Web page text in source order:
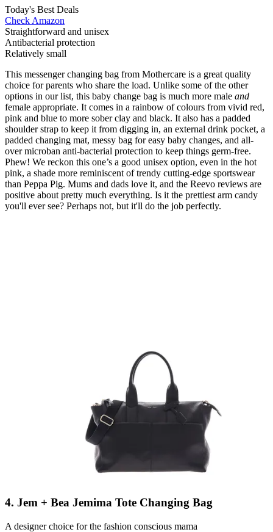
Today's Best Deals
Check Amazon
Straightforward and unisex
Antibacterial protection
Relatively small
This messenger changing bag from Mothercare is a great quality
choice for parents who share the load. Unlike some of the other
options in our list, this baby change bag is much more male and
female appropriate. It comes in a rainbow of colours from vivid red,
pink and blue to more sober clay and black. It also has a padded
shoulder strap to keep it from digging in, an external drink pocket, a
padded changing mat, messy bag for easy baby changes, and all-
over microban anti-bacterial protection to keep things germ-free.
Phew! We reckon this one’s a good unisex option, even in the hot
pink, a shade more reminiscent of trendy cutting-edge sportswear
than Peppa Pig. Mums and dads love it, and the Reevo reviews are
positive about pretty much everything. Is it the prettiest arm candy
you'll ever see? Perhaps not, but it'll do the job perfectly.
4. Jem + Bea Jemima Tote Changing Bag
A designer choice for the fashion conscious mama